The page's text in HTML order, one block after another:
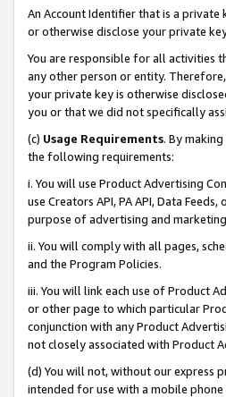
An Account Identifier that is a private
or otherwise disclose your private
You are responsible for all activities
any other person or entity.
your private key is otherwise
you or that we did not specifically
(c) Usage Requirements. By
the following requirements:
i. You will use Product Advertising
use Creators API, PA API, Data
purpose of advertising and
ii. You will comply with all pages,
and the Program Policies.
iii. You will link each use of Product
or other page to which particular
conjunction with any Product
not closely associated with Product
(d) You will not, without our express
intended for use with a mobile